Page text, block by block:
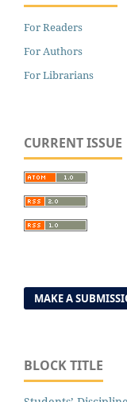
For Readers
For Authors
For Librarians
CURRENT ISSUE
MAKE A
BLOCK TITLE